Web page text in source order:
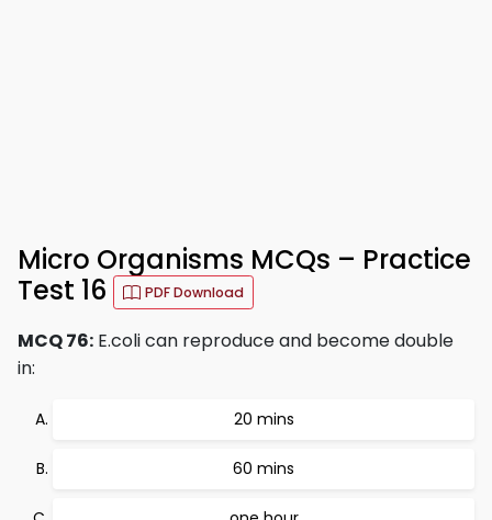
Micro Organisms MCQs – Practice
Test 16
PDF Download
MCQ 76: E.coli can reproduce and become double
in:
20 mins
60 mins